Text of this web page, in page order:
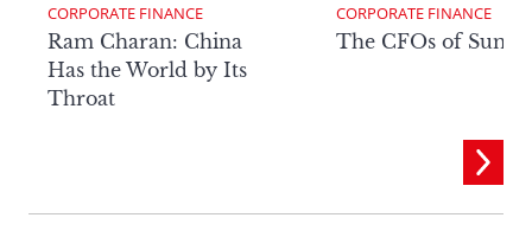
CORPORATE FINANCE
Ram Charan: China
Has the World by Its
Throat
CORPORATE FINANCE
The CFOs of